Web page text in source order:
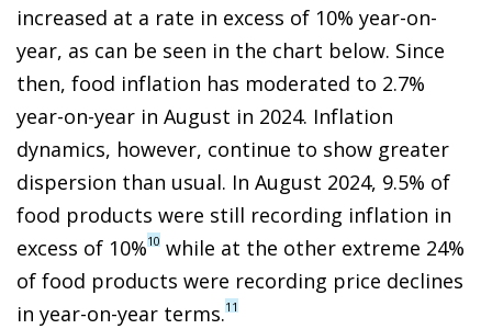
increased at a rate in excess of 10% year-on-
year, as can be seen in the chart below. Since
then, food inflation has moderated to 2.7%
year-on-year in August in 2024. Inflation
dynamics, however, continue to show greater
dispersion than usual. In August 2024, 9.5% of
food products were still recording inflation in
excess of 10%10 while at the other extreme 24%
of food products were recording price declines
in year-on-year terms.11